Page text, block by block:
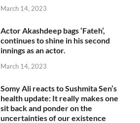
March 14, 2023
Actor Akashdeep bags ‘Fateh’,
continues to shine in his second
innings as an actor.
March 14, 2023
Somy Ali reacts to Sushmita Sen’s
health update: It really makes one
sit back and ponder on the
uncertainties of our existence